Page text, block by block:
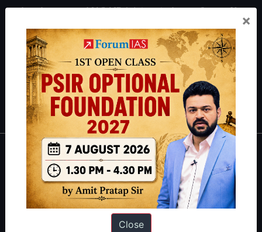
students have secured IAS AIR 1 4 times in the past 6 years. You
.
Guides by ForumIAS
Polity|Environment Economy IFoS Preparation Guide
Crack
IAS in first Attempt|Interview Preparation Guide
About
About Us
Our Philosophy
×
Close